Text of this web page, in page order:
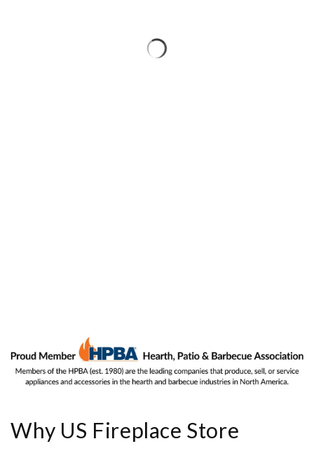
Why US Fireplace Store